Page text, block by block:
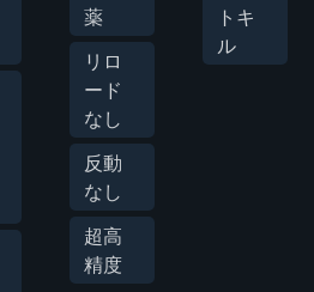
薬
リロ
ード
なし
反動
なし
超高
精度
トキ
ル